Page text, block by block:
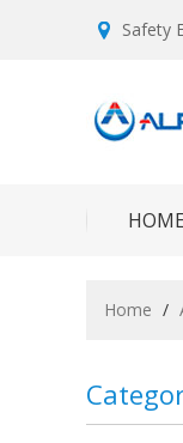
Safety
HOME
Home /